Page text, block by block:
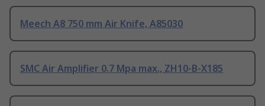
Meech A8 750 mm Air Knife, A85030
SMC Air Amplifier 0.7 Mpa max., ZH10-B-X185